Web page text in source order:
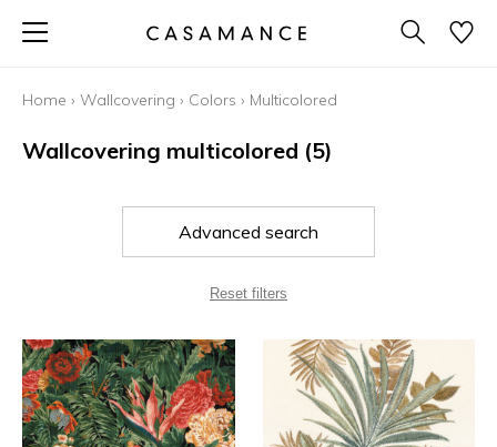
Home › Wallcovering › Colors › Multicolored
Wallcovering multicolored (5)
Advanced search
Reset filters